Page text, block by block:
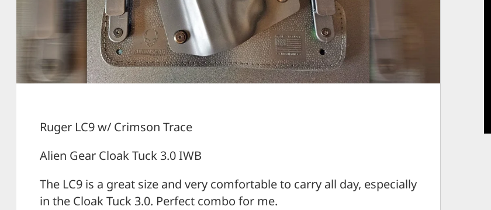
Ruger LC9 w/ Crimson Trace
Alien Gear Cloak Tuck 3.0 IWB
The LC9 is a great size and very comfortable to carry all day, especially
in the Cloak Tuck 3.0. Perfect combo for me.